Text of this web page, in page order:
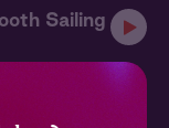
Sailing